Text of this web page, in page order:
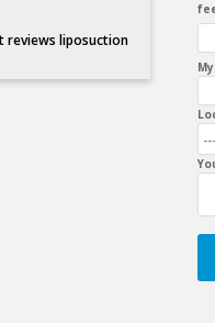
reviews liposuction